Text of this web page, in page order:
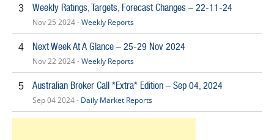
3 Weekly Ratings, Targets, Forecast Changes – 22-11-24
Nov 25 2024 -Weekly Reports
4 Next Week At A Glance – 25-29 Nov 2024
Nov 22 2024 -Weekly Reports
5 Australian Broker Call *Extra* Edition – Sep 04, 2024
Sep 04 2024 - Daily Market Reports